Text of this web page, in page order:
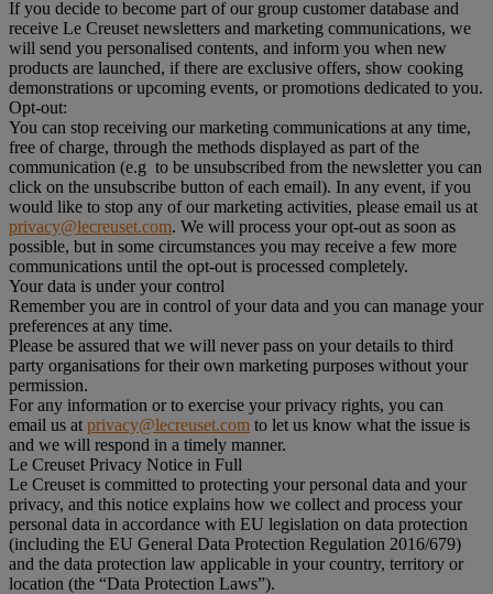
If you decide to become part of our group customer database and
receive Le Creuset newsletters and marketing communications, we
will send you personalised contents, and inform you when new
products are launched, if there are exclusive offers, show cooking
demonstrations or upcoming events, or promotions dedicated to you.
Opt-out:
You can stop receiving our marketing communications at any time,
free of charge, through the methods displayed as part of the
communication (e.g to be unsubscribed from the newsletter you can
click on the unsubscribe button of each email). In any event, if you
would like to stop any of our marketing activities, please email us at
privacy@lecreuset.com. We will process your opt-out as soon as
possible, but in some circumstances you may receive a few more
communications until the opt-out is processed completely.
Your data is under your control
Remember you are in control of your data and you can manage your
preferences at any time.
Please be assured that we will never pass on your details to third
party organisations for their own marketing purposes without your
permission.
For any information or to exercise your privacy rights, you can
email us at privacy@lecreuset.com to let us know what the issue is
and we will respond in a timely manner.
Le Creuset Privacy Notice in Full
Le Creuset is committed to protecting your personal data and your
privacy, and this notice explains how we collect and process your
personal data in accordance with EU legislation on data protection
(including the EU General Data Protection Regulation 2016/679)
and the data protection law applicable in your country, territory or
location (the “Data Protection Laws”).